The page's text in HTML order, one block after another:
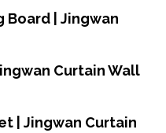
| Jingwan
Curtain Wall
| Jingwan Curtain